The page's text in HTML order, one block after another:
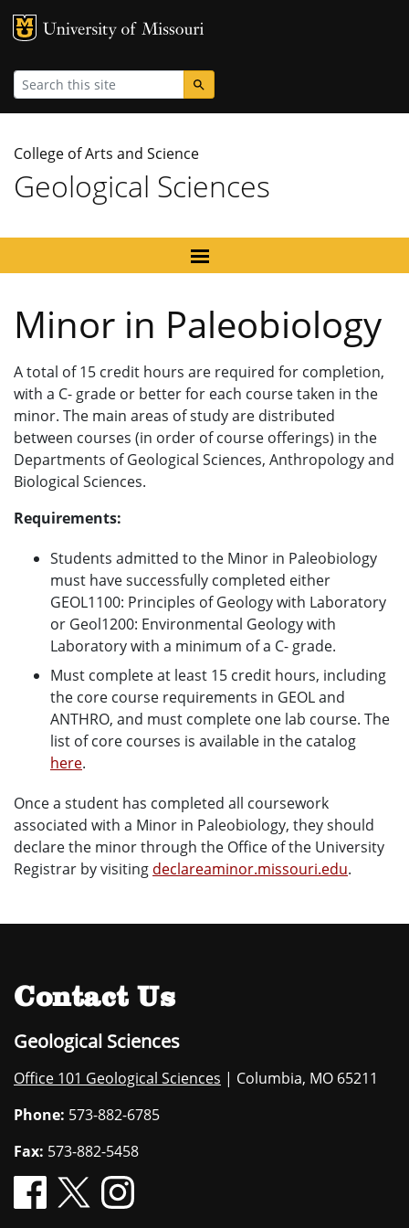
MU Logo
Search
College of Arts and Science
Geological Sciences
Minor in Paleobiology
A total of 15 credit hours are required for completion,
with a C- grade or better for each course taken in the
minor. The main areas of study are distributed
between courses (in order of course offerings) in the
Departments of Geological Sciences, Anthropology and
Biological Sciences.
Requirements:
Students admitted to the Minor in Paleobiology
must have successfully completed either
GEOL1100: Principles of Geology with Laboratory
or Geol1200: Environmental Geology with
Laboratory with a minimum of a C- grade.
Must complete at least 15 credit hours, including
the core course requirements in GEOL and
ANTHRO, and must complete one lab course. The
list of core courses is available in the catalog
here.
Once a student has completed all coursework
associated with a Minor in Paleobiology, they should
declare the minor through the Office of the University
Registrar by visiting declareaminor.missouri.edu.
Contact Us
Geological Sciences
Office 101 Geological Sciences | Columbia, MO 65211
Phone: 573-882-6785
Fax: 573-882-5458